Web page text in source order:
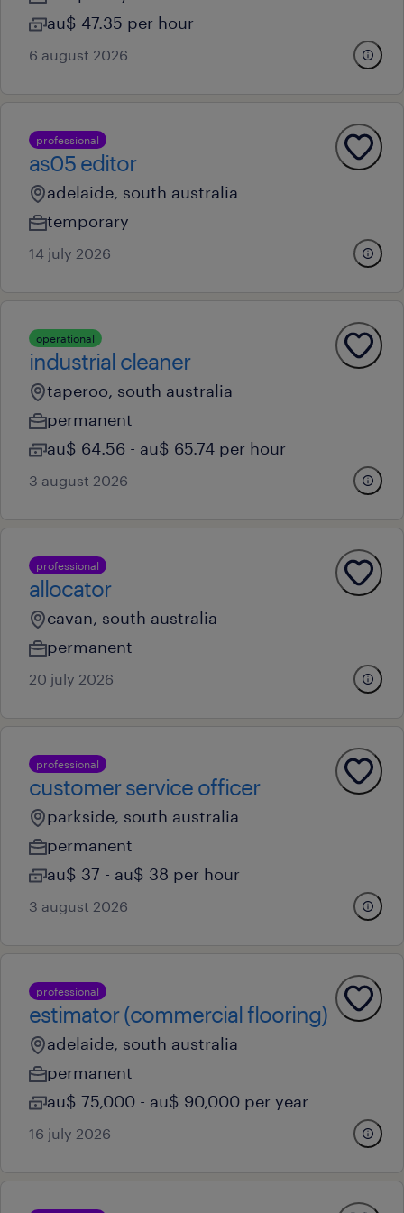
au$ 47.35 per hour
6 august 2026
professional
as05 editor
adelaide, south australia
temporary
14 july 2026
operational
industrial cleaner
taperoo, south australia
permanent
au$ 64.56 - au$ 65.74 per hour
3 august 2026
professional
allocator
cavan, south australia
permanent
20 july 2026
professional
customer service officer
parkside, south australia
permanent
au$ 37 - au$ 38 per hour
3 august 2026
professional
estimator (commercial flooring)
adelaide, south australia
permanent
au$ 75,000 - au$ 90,000 per year
16 july 2026